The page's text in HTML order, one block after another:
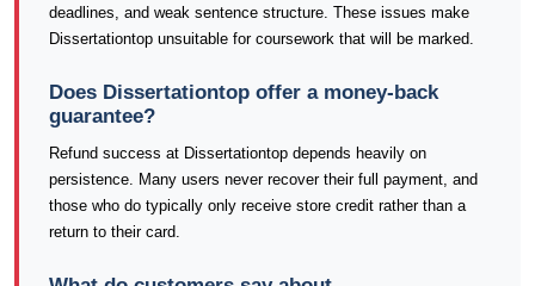
deadlines, and weak sentence structure. These issues make
Dissertationtop unsuitable for coursework that will be marked.
Does Dissertationtop offer a money-back
guarantee?
Refund success at Dissertationtop depends heavily on
persistence. Many users never recover their full payment, and
those who do typically only receive store credit rather than a
return to their card.